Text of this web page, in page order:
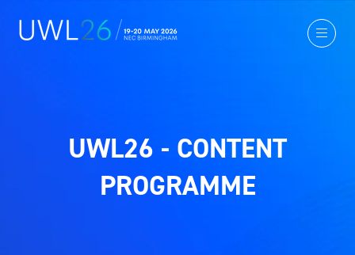
UWL26 - CONTENT
PROGRAMME